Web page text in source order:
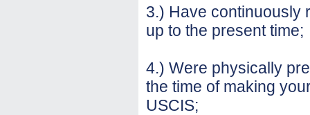
3.) Have continuously
up to the present time;
4.) Were physically
the time of making
USCIS;